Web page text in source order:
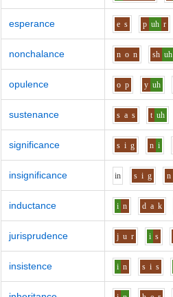
esperance e s p uh r
nonchalance n o n sh uh
opulence o p y uh
sustenance s a s t uh
significance s i g n i
insignificance in s i g n
inductance i n d a k
jurisprudence j u r i s
insistence i n s i s